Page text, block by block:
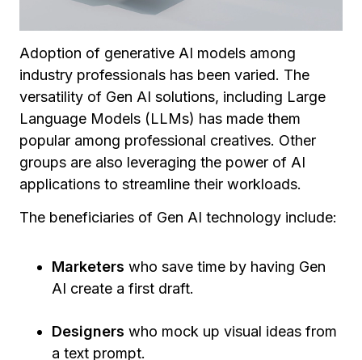
Adoption of generative AI models among
industry professionals has been varied. The
versatility of Gen AI solutions, including Large
Language Models (LLMs) has made them
popular among professional creatives. Other
groups are also leveraging the power of AI
applications to streamline their workloads.
The beneficiaries of Gen AI technology include:
Marketers who save time by having Gen
AI create a first draft.
Designers who mock up visual ideas from
a text prompt.